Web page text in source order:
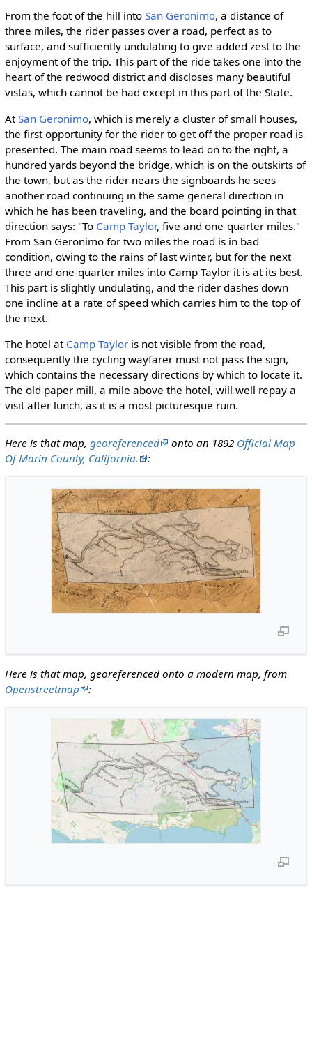
From the foot of the hill into San Geronimo, a distance of
three miles, the rider passes over a road, perfect as to
surface, and sufficiently undulating to give added zest to the
enjoyment of the trip. This part of the ride takes one into the
heart of the redwood district and discloses many beautiful
vistas, which cannot be had except in this part of the State.
AtSan Geronimo, which is merely a cluster of small houses,
the first opportunity for the rider to get off the proper road is
presented. The main road seems to lead on to the right, a
hundred yards beyond the bridge, which is on the outskirts of
the town, but as the rider nears the signboards he sees
another road continuing in the same general direction in
which he has been traveling, and the board pointing in that
direction says: "To Camp Taylor, five and one-quarter miles."
From San Geronimo for two miles the road is in bad
condition, owing to the rains of last winter, but for the next
three and one-quarter miles into Camp Taylor it is at its best.
This part is slightly undulating, and the rider dashes down
one incline at a rate of speed which carries him to the top of
the next.
The hotel at Camp Tayloris not visible from the road,
consequently the cycling wayfarer must not pass the sign,
which contains the necessary directions by which to locate it.
The old paper mill, a mile above the hotel, will well repay a
visit after lunch, as it is a most picturesque ruin.
Here is that map, georeferenced onto an 1892 Official Map
Of Marin County, California.
:
Here is that map, georeferenced onto a modern map, from
Openstreetmap
: